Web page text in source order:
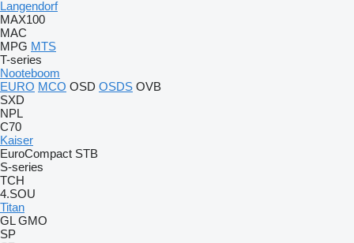
Langendorf
MAX100
MAC
MPG MTS
T-series
Nooteboom
EURO MCO OSD OSDS OVB
SXD
NPL
C70
Kaiser
EuroCompact STB
S-series
TCH
4.SOU
Titan
GL GMO
SP